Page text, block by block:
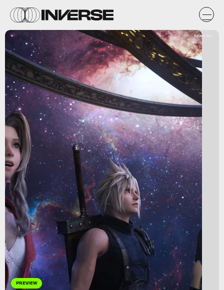
PREVIEW
Square Enix